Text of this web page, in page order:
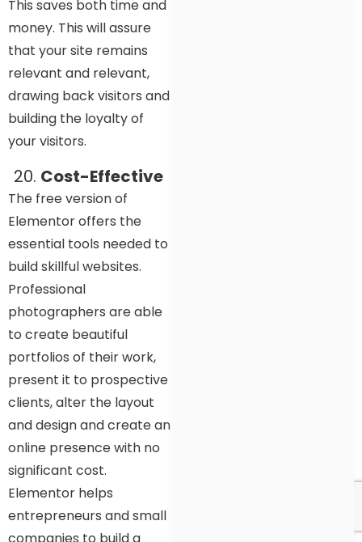
This saves both time and
money. This will assure
that your site remains
relevant and relevant,
drawing back visitors and
building the loyalty of
your visitors.
Cost-Effective
The free version of
Elementor offers the
essential tools needed to
build skillful websites.
Professional
photographers are able
to create beautiful
portfolios of their work,
present it to prospective
clients, alter the layout
and design and create an
online presence with no
significant cost.
Elementor helps
entrepreneurs and small
companies to build a